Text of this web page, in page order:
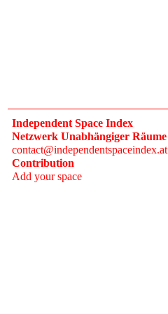
Independent Space Index
Netzwerk Unabhängiger Räume
contact@independentspaceindex.at
Contribution
Add your space